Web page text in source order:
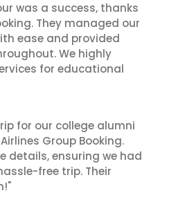
was a success, thanks
They managed our
ease and provided
We highly
for educational
for our college alumni
Group Booking.
details, ensuring we had
free trip. Their